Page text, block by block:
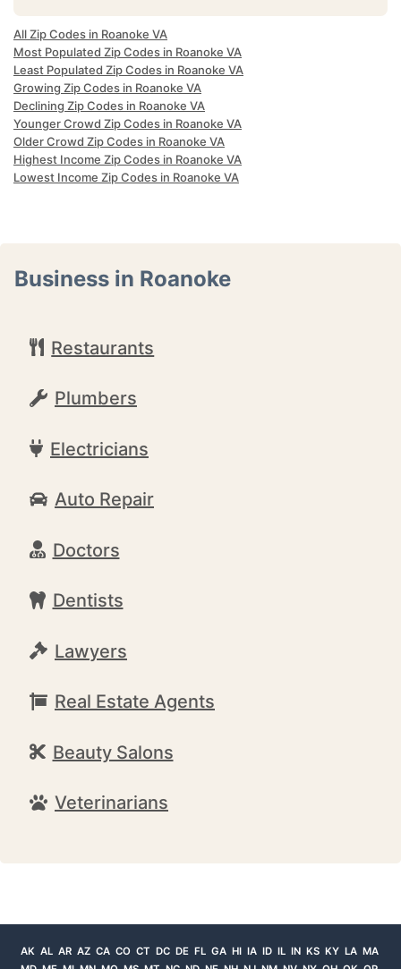
All Zip Codes in Roanoke VA
Most Populated Zip Codes in Roanoke VA
Least Populated Zip Codes in Roanoke VA
Growing Zip Codes in Roanoke VA
Declining Zip Codes in Roanoke VA
Younger Crowd Zip Codes in Roanoke VA
Older Crowd Zip Codes in Roanoke VA
Highest Income Zip Codes in Roanoke VA
Lowest Income Zip Codes in Roanoke VA
Business in Roanoke
Restaurants
Plumbers
Electricians
Auto Repair
Doctors
Dentists
Lawyers
Real Estate Agents
Beauty Salons
Veterinarians
AK AL AR AZ CA CO CT DC DE FL GA HI IA ID IL IN KS KY LA MA